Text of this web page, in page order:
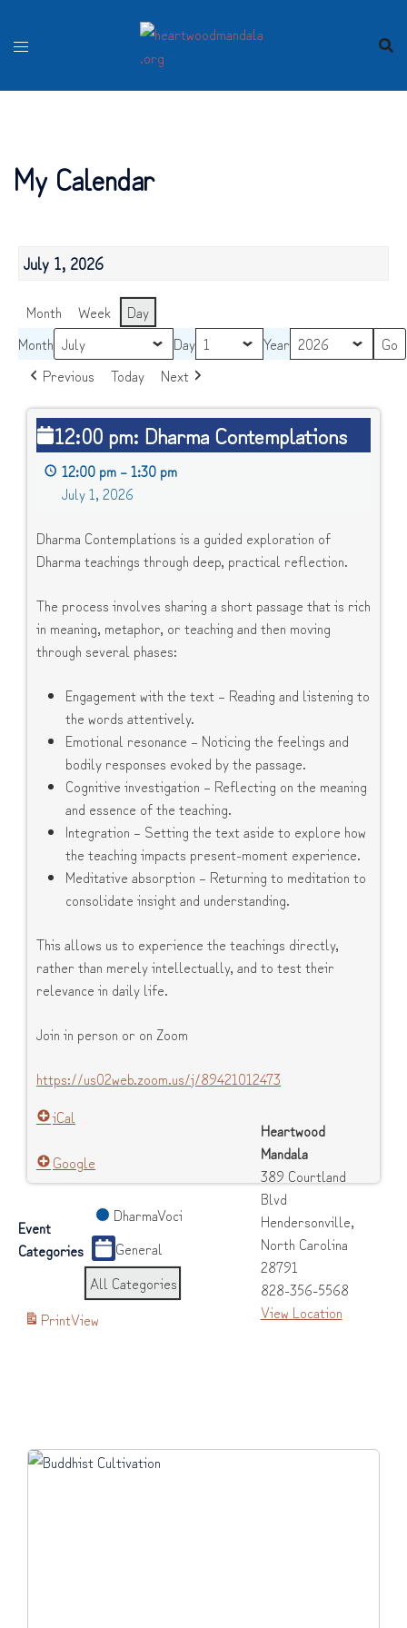
content
My Calendar
July 1, 2026
Month Week
Day
Month
Day
Year
Previous
Today Next
12:00
pm:
Dharma
Contemplations
12:00 pm: Dharma Contemplations
12:00 pm –1:30 pm
July 1, 2026
Dharma Contemplations is a guided exploration of
Dharma teachings through deep, practical reflection.
The process involves sharing a short passage that is rich
in meaning, metaphor, or teaching and then moving
through several phases:
Engagement with the text – Reading and listening to
the words attentively.
Emotional resonance – Noticing the feelings and
bodily responses evoked by the passage.
Cognitive investigation – Reflecting on the meaning
and essence of the teaching.
Integration – Setting the text aside to explore how
the teaching impacts present-moment experience.
Meditative absorption – Returning to meditation to
consolidate insight and understanding.
This allows us to experience the teachings directly,
rather than merely intellectually, and to test their
relevance in daily life.
Join in person or on Zoom
https://us02web.zoom.us/j/89421012473
Heartwood
Mandala
389 Courtland
Blvd
Hendersonville,
North Carolina
28791
828-356-5568
View Location
iCal
Google
Event
Categories
DharmaVoci
General
All Categories
PrintView